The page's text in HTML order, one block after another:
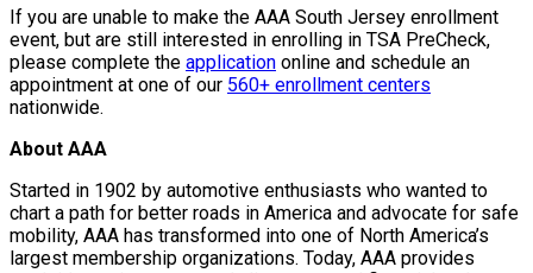
If you are unable to make the AAA South Jersey enrollment
event, but are still interested in enrolling in TSA PreCheck,
please complete the application online and schedule an
appointment at one of our 560+ enrollment centers
nationwide.
About AAA
Started in 1902 by automotive enthusiasts who wanted to
chart a path for better roads in America and advocate for safe
mobility, AAA has transformed into one of North America’s
largest membership organizations. Today, AAA provides